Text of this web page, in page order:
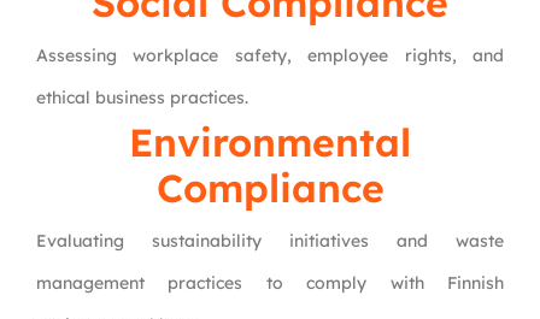
Assessing workplace safety, employee rights, and
ethical business practices.
Environmental
Compliance
Evaluating sustainability initiatives and waste
management practices to comply with Finnish